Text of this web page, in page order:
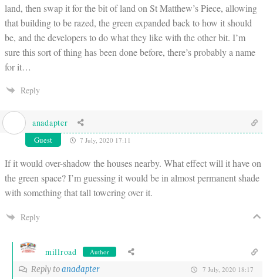
land, then swap it for the bit of land on St Matthew’s Piece, allowing
that building to be razed, the green expanded back to how it should
be, and the developers to do what they like with the other bit. I’m
sure this sort of thing has been done before, there’s probably a name
for it…
Reply
anadapter
Guest 7 July, 2020 17:11
If it would over-shadow the houses nearby. What effect will it have on
the green space? I’m guessing it would be in almost permanent shade
with something that tall towering over it.
Reply
millroad Author
Reply toanadapter 7 July, 2020 18:17